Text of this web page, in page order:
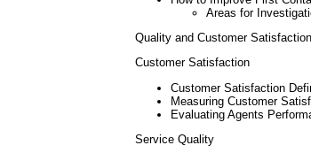
Areas for
Quality and Customer
Customer Satisfaction
Customer Satisfaction
Measuring Customer
Evaluating Agents
Service Quality